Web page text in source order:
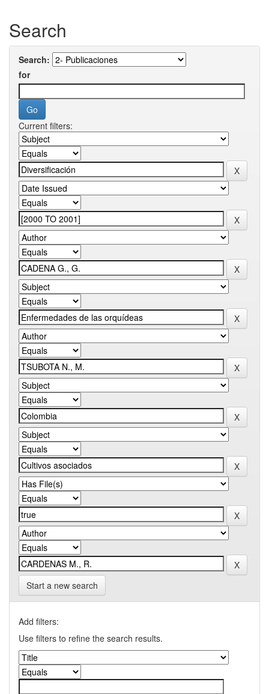
Search
Search:
for
Current filters:
Start a new search
Add filters:
Use filters to refine the search results.